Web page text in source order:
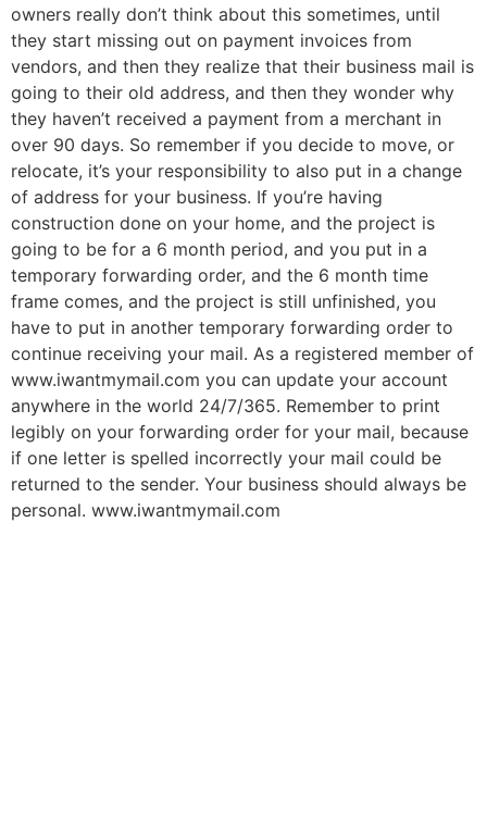
owners really don’t think about this sometimes, until
they start missing out on payment invoices from
vendors, and then they realize that their business mail is
going to their old address, and then they wonder why
they haven’t received a payment from a merchant in
over 90 days. So remember if you decide to move, or
relocate, it’s your responsibility to also put in a change
of address for your business. If you’re having
construction done on your home, and the project is
going to be for a 6 month period, and you put in a
temporary forwarding order, and the 6 month time
frame comes, and the project is still unfinished, you
have to put in another temporary forwarding order to
continue receiving your mail. As a registered member of
www.iwantmymail.com you can update your account
anywhere in the world 24/7/365. Remember to print
legibly on your forwarding order for your mail, because
if one letter is spelled incorrectly your mail could be
returned to the sender. Your business should always be
personal. www.iwantmymail.com